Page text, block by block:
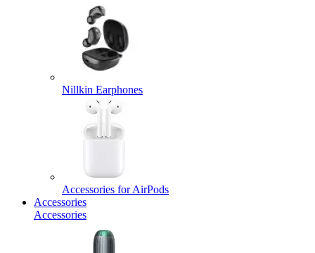
Nillkin Earphones
Accessories for AirPods
Accessories
Accessories